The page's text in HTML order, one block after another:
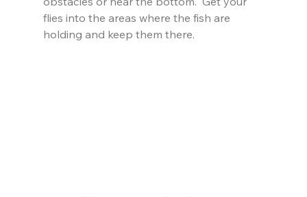
flies into the areas where the fish are
holding and keep them there.